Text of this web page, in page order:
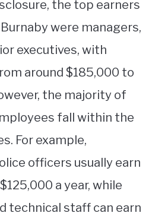
the top earners
were managers,
executives, with
around $185,000 to
the majority of
fall within the
For example,
officers usually earn
a year, while
technical staff can earn